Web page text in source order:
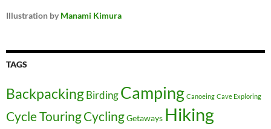
Illustration by Manami Kimura
TAGS
BackpackingBirdingCamping Canoeing Cave Exploring
Cycle TouringCyclingGetaways Hiking